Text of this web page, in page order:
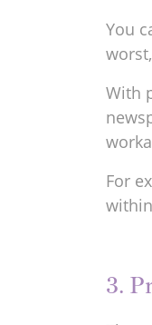
You
With
For
3.